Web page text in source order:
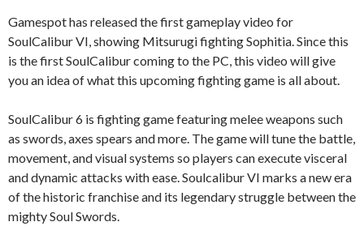
Gamespot has released the first gameplay video for
SoulCalibur VI, showing Mitsurugi fighting Sophitia. Since this
is the first SoulCalibur coming to the PC, this video will give
you an idea of what this upcoming fighting game is all about.
SoulCalibur 6 is fighting game featuring melee weapons such
as swords, axes spears and more. The game will tune the battle,
movement, and visual systems so players can execute visceral
and dynamic attacks with ease. Soulcalibur VI marks a new era
of the historic franchise and its legendary struggle between the
mighty Soul Swords.